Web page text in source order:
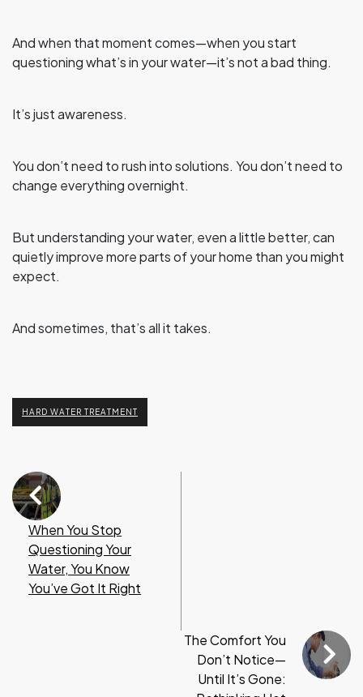
And when that moment comes—when you start
questioning what’s in your water—it’s not a bad thing.
It’s just awareness.
You don’t need to rush into solutions. You don’t need to
change everything overnight.
But understanding your water, even a little better, can
quietly improve more parts of your home than you might
expect.
And sometimes, that’s all it takes.
HARD WATER TREATMENT
When You Stop
Questioning Your
Water, You Know
You’ve Got It Right
The Comfort You
Don’t Notice—
Until It’s Gone: